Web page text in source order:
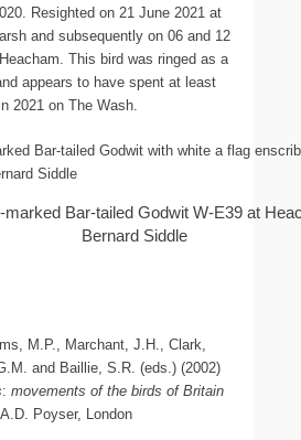
Resighted on 21 June 2021 at
and subsequently on 06 and 12
This bird was ringed as a
appears to have spent at least
2021 on The Wash.
marked Bar-tailed Godwit W-E39 at
Bernard Siddle
M.P., Marchant, J.H., Clark,
and Baillie, S.R. (eds.) (2002)
: movements of the birds of Britain
Poyser, London